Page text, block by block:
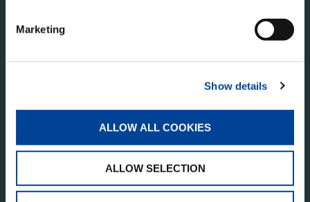
Marketing
Show details
ALLOW ALL COOKIES
ALLOW SELECTION
TADANO PAN AMERICA
4242 W. Greens Rd.
Houston, TX 77066